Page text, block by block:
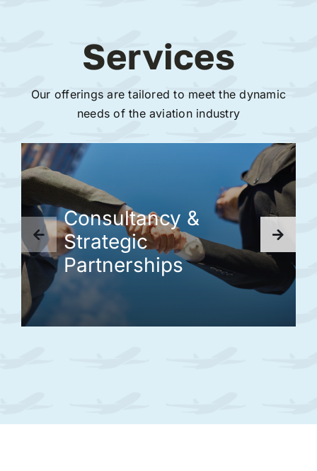
Services
Our offerings are tailored to meet the dynamic
needs of the aviation industry
Consultancy &
Strategic
Partnerships